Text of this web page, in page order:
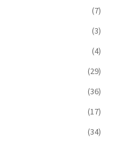
(7)
(3)
(4)
(29)
(36)
(17)
(34)